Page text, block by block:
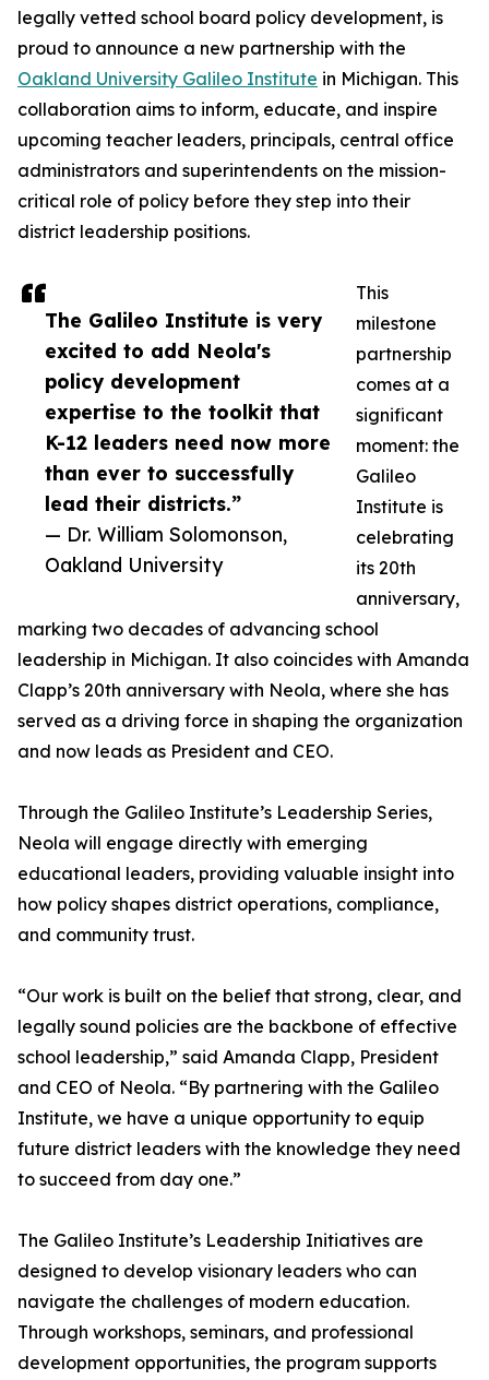
The Galileo Institute is very
excited to add Neola's
policy development
expertise to the toolkit that
K-12 leaders need now more
than ever to successfully
lead their districts.”
— Dr. William Solomonson,
Oakland University
legally vetted school board policy development, is
proud to announce a new partnership with the
Oakland University Galileo Institute in Michigan. This
collaboration aims to inform, educate, and inspire
upcoming teacher leaders, principals, central office
administrators and superintendents on the mission-
critical role of policy before they step into their
district leadership positions.
This
milestone
partnership
comes at a
significant
moment: the
Galileo
Institute is
celebrating
its 20th
anniversary,
marking two decades of advancing school
leadership in Michigan. It also coincides with Amanda
Clapp’s 20th anniversary with Neola, where she has
served as a driving force in shaping the organization
and now leads as President and CEO.
Through the Galileo Institute’s Leadership Series,
Neola will engage directly with emerging
educational leaders, providing valuable insight into
how policy shapes district operations, compliance,
and community trust.
“Our work is built on the belief that strong, clear, and
legally sound policies are the backbone of effective
school leadership,” said Amanda Clapp, President
and CEO of Neola. “By partnering with the Galileo
Institute, we have a unique opportunity to equip
future district leaders with the knowledge they need
to succeed from day one.”
The Galileo Institute’s Leadership Initiatives are
designed to develop visionary leaders who can
navigate the challenges of modern education.
Through workshops, seminars, and professional
development opportunities, the program supports